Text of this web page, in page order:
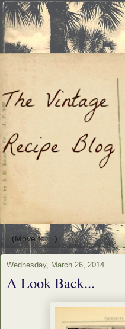
Wednesday, March 26, 2014
A Look Back...